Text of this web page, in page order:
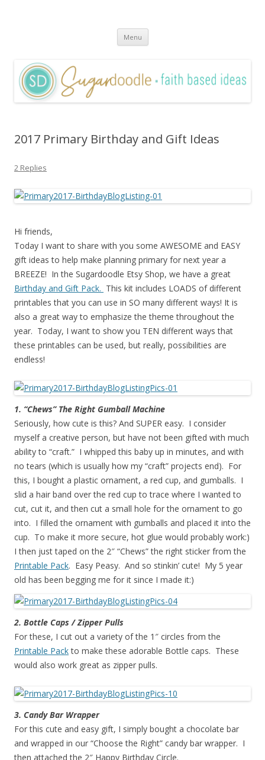
Menu Skip
content
2017 Primary Birthday and Gift Ideas
2 Replies
Hi friends,
Today I want to share with you some AWESOME and EASY
gift ideas to help make planning primary for next year a
BREEZE! In the Sugardoodle Etsy Shop, we have a great
Birthday and Gift Pack. This kit includes LOADS of different
printables that you can use in SO many different ways! It is
also a great way to emphasize the theme throughout the
year. Today, I want to show you TEN different ways that
these printables can be used, but really, possibilities are
endless!
1. “Chews” The Right Gumball Machine
Seriously, how cute is this? And SUPER easy. I consider
myself a creative person, but have not been gifted with much
ability to “craft.” I whipped this baby up in minutes, and with
no tears (which is usually how my “craft” projects end). For
this, I bought a plastic ornament, a red cup, and gumballs. I
slid a hair band over the red cup to trace where I wanted to
cut, cut it, and then cut a small hole for the ornament to go
into. I filled the ornament with gumballs and placed it into the
cup. To make it more secure, hot glue would probably work:)
I then just taped on the 2″ “Chews” the right sticker from the
Printable Pack. Easy Peasy. And so stinkin’ cute! My 5 year
old has been begging me for it since I made it:)
2. Bottle Caps / Zipper Pulls
For these, I cut out a variety of the 1″ circles from the
Printable Packto make these adorable Bottle caps. These
would also work great as zipper pulls.
3. Candy Bar Wrapper
For this cute and easy gift, I simply bought a chocolate bar
and wrapped in our “Choose the Right” candy bar wrapper. I
then attached the 2″ Happy Birthday Circle.